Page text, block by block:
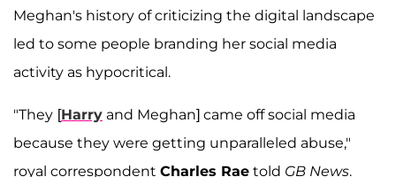
Meghan's history of criticizing the digital landscape
led to some people branding her social media
activity as hypocritical.
"They [Harry and Meghan] came off social media
because they were getting unparalleled abuse,"
royal correspondent Charles Rae told GB News.